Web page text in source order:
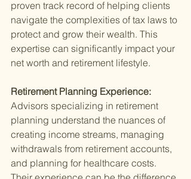
proven track record of helping clients
navigate the complexities of tax laws to
protect and grow their wealth. This
expertise can significantly impact your
net worth and retirement lifestyle.
Retirement Planning Experience:
Advisors specializing in retirement
planning understand the nuances of
creating income streams, managing
withdrawals from retirement accounts,
and planning for healthcare costs.